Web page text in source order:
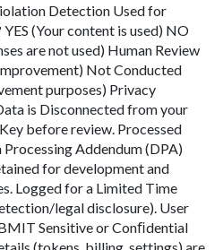
Detection Used for
(Your content is used) NO
are not used) Human Review
Not Conducted
purposes) Privacy
is Disconnected from your
before review. Processed
Addendum (DPA)
for development and
Logged for a Limited Time
legal disclosure). User
Sensitive or Conﬁdential